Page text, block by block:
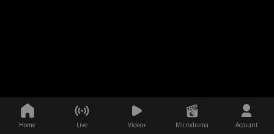
Home Live Video+ Microdrama Account